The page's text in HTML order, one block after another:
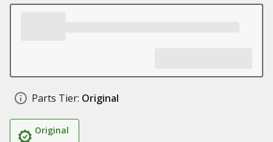
Parts Tier: Original
Original